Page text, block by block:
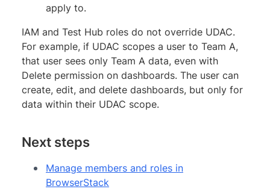
apply to.
IAM and Test Hub roles do not override UDAC.
For example, if UDAC scopes a user to Team A,
that user sees only Team A data, even with
Delete permission on dashboards. The user can
create, edit, and delete dashboards, but only for
data within their UDAC scope.
Next steps
Manage members and roles in
BrowserStack